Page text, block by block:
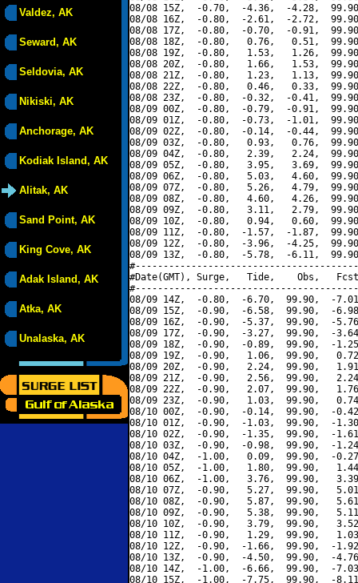
Valdez, AK
Seward, AK
Seldovia, AK
Nikiski, AK
Anchorage, AK
Kodiak Island, AK
Alitak, AK
Sand Point, AK
King Cove, AK
Adak Island, AK
Atka, AK
Unalaska, AK
08/08 15Z,  -0.70,  -4.36,  -4.28,
08/08 16Z,  -0.80,  -2.61,  -2.72,
08/08 17Z,  -0.80,  -0.70,  -0.91,
08/08 18Z,  -0.80,   0.76,   0.51,
08/08 19Z,  -0.80,   1.53,   1.26,
08/08 20Z,  -0.80,   1.66,   1.53,
08/08 21Z,  -0.80,   1.23,   1.13,
08/08 22Z,  -0.80,   0.46,   0.33,
08/08 23Z,  -0.80,  -0.32,  -0.41,
08/09 00Z,  -0.80,  -0.79,  -0.91,
08/09 01Z,  -0.80,  -0.73,  -1.01,
08/09 02Z,  -0.80,  -0.14,  -0.44,
08/09 03Z,  -0.80,   0.93,   0.76,
08/09 04Z,  -0.80,   2.39,   2.24,
08/09 05Z,  -0.80,   3.95,   3.69,
08/09 06Z,  -0.80,   5.03,   4.60,
08/09 07Z,  -0.80,   5.26,   4.79,
08/09 08Z,  -0.80,   4.60,   4.26,
08/09 09Z,  -0.80,   3.11,   2.79,
08/09 10Z,  -0.80,   0.94,   0.60,
08/09 11Z,  -0.80,  -1.57,  -1.87,
08/09 12Z,  -0.80,  -3.96,  -4.25,
08/09 13Z,  -0.80,  -5.78,  -6.11,
#Date(GMT), Surge,   Tide,    Obs,   Fcst,
08/09 14Z,  -0.80,  -6.70,  99.90,  -
08/09 15Z,  -0.90,  -6.58,  99.90,  -
08/09 16Z,  -0.90,  -5.37,  99.90,  -
08/09 17Z,  -0.90,  -3.27,  99.90,  -
08/09 18Z,  -0.90,  -0.89,  99.90,  -
08/09 19Z,  -0.90,   1.06,  99.90,
08/09 20Z,  -0.90,   2.24,  99.90,
08/09 21Z,  -0.90,   2.56,  99.90,
08/09 22Z,  -0.90,   2.07,  99.90,
08/09 23Z,  -0.90,   1.03,  99.90,
08/10 00Z,  -0.90,  -0.14,  99.90,  -
08/10 01Z,  -0.90,  -1.03,  99.90,  -
08/10 02Z,  -0.90,  -1.35,  99.90,  -
08/10 03Z,  -0.90,  -0.98,  99.90,  -
08/10 04Z,  -1.00,   0.09,  99.90,  -
08/10 05Z,  -1.00,   1.80,  99.90,
08/10 06Z,  -1.00,   3.76,  99.90,
08/10 07Z,  -0.90,   5.27,  99.90,
08/10 08Z,  -0.90,   5.87,  99.90,
08/10 09Z,  -0.90,   5.38,  99.90,
08/10 10Z,  -0.90,   3.79,  99.90,
08/10 11Z,  -0.90,   1.29,  99.90,
08/10 12Z,  -0.90,  -1.66,  99.90,  -
08/10 13Z,  -0.90,  -4.50,  99.90,  -
08/10 14Z,  -1.00,  -6.66,  99.90,  -
08/10 15Z,  -1.00,  -7.75,  99.90,  -